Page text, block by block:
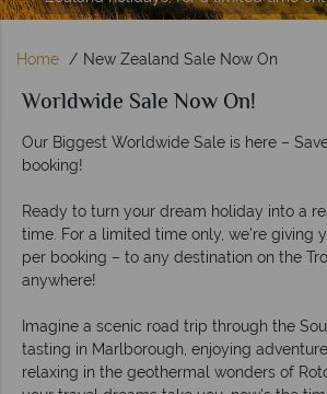
Home New Zealand Sale Now On
Worldwide Sale Now On!
Our Biggest Worldwide Sale is here –
booking!
Ready to turn your dream holiday into a
time. For a limited time only, we're giving
per booking – to any destination on the
anywhere!
Imagine a scenic road trip through the
tasting in Marlborough, enjoying
relaxing in the geothermal wonders of